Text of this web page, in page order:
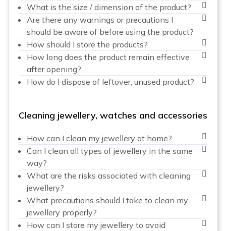
What is the size / dimension of the product?
Are there any warnings or precautions I
should be aware of before using the product?
How should I store the products?
How long does the product remain effective
after opening?
How do I dispose of leftover, unused product?
Cleaning jewellery, watches and accessories
How can I clean my jewellery at home?
Can I clean all types of jewellery in the same
way?
What are the risks associated with cleaning
jewellery?
What precautions should I take to clean my
jewellery properly?
How can I store my jewellery to avoid